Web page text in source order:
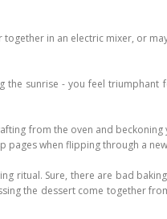
in an electric mixer, or
the sunrise - you feel triumphant
from the oven and
pages when flipping through a
ritual. Sure, there are bad
the dessert come together